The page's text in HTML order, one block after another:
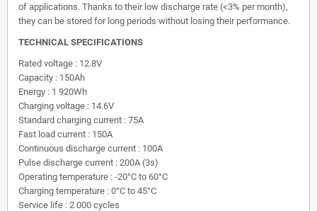
of applications. Thanks to their low discharge rate (<3% per month),
they can be stored for long periods without losing their performance.
TECHNICAL SPECIFICATIONS
Rated voltage : 12.8V
Capacity : 150Ah
Energy : 1 920Wh
Charging voltage : 14.6V
Standard charging current : 75A
Fast load current : 150A
Continuous discharge current : 100A
Pulse discharge current : 200A (3s)
Operating temperature : -20°C to 60°C
Charging temperature : 0°C to 45°C
Service life : 2 000 cycles